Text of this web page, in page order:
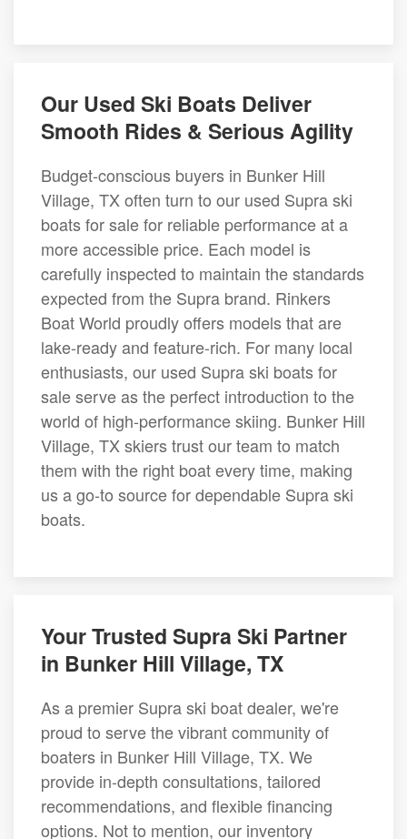
Our Used Ski Boats Deliver
Smooth Rides & Serious Agility
Budget-conscious buyers in Bunker Hill
Village, TX often turn to our used Supra ski
boats for sale for reliable performance at a
more accessible price. Each model is
carefully inspected to maintain the standards
expected from the Supra brand. Rinkers
Boat World proudly offers models that are
lake-ready and feature-rich. For many local
enthusiasts, our used Supra ski boats for
sale serve as the perfect introduction to the
world of high-performance skiing. Bunker Hill
Village, TX skiers trust our team to match
them with the right boat every time, making
us a go-to source for dependable Supra ski
boats.
Your Trusted Supra Ski Partner
in Bunker Hill Village, TX
As a premier Supra ski boat dealer, we're
proud to serve the vibrant community of
boaters in Bunker Hill Village, TX. We
provide in-depth consultations, tailored
recommendations, and flexible financing
options. Not to mention, our inventory